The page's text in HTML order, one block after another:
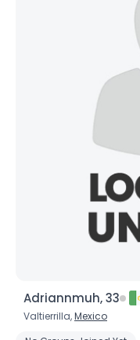
Adriannmuh, 33
Valtierrilla,Mexico